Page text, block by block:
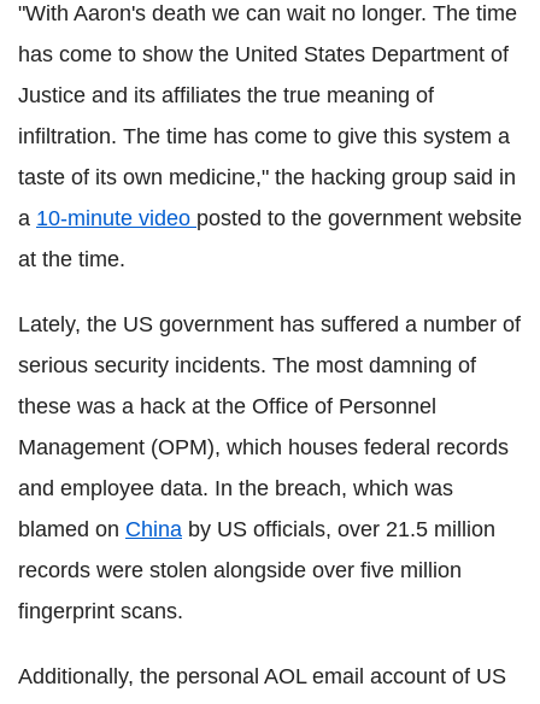
"With Aaron's death we can wait no longer. The time
has come to show the United States Department of
Justice and its affiliates the true meaning of
infiltration. The time has come to give this system a
taste of its own medicine," the hacking group said in
a 10-minute video posted to the government website
at the time.
Lately, the US government has suffered a number of
serious security incidents. The most damning of
these was a hack at the Office of Personnel
Management (OPM), which houses federal records
and employee data. In the breach, which was
blamed on China by US officials, over 21.5 million
records were stolen alongside over five million
fingerprint scans.
Additionally, the personal AOL email account of US